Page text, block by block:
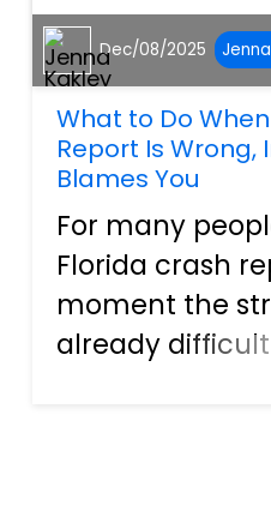
Dec/08/2025
What to Do
Report Is
Blames You
For many
Florida crash
moment the
already difficult